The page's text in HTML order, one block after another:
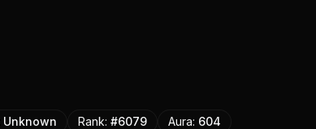
Unknown Rank: #6079 Aura: 604